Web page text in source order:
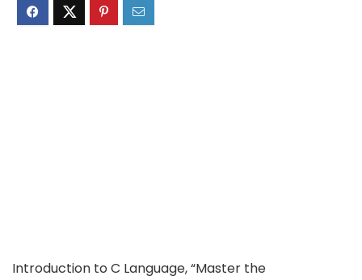
Introduction to C Language, “Master the